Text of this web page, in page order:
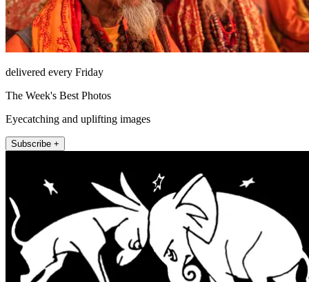
delivered every Friday
The Week's Best Photos
Eyecatching and uplifting images
Subscribe +